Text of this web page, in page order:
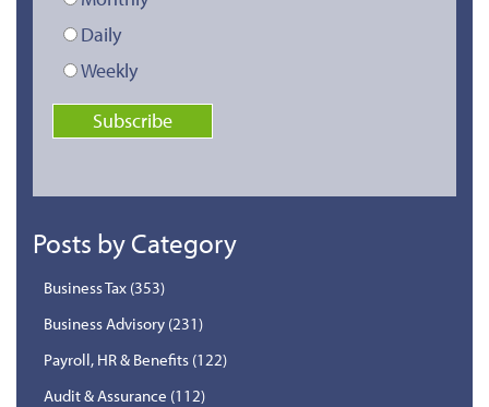
Daily
Weekly
Posts by Category
Business Tax (353)
Business Advisory (231)
Payroll, HR & Benefits (122)
Audit & Assurance (112)